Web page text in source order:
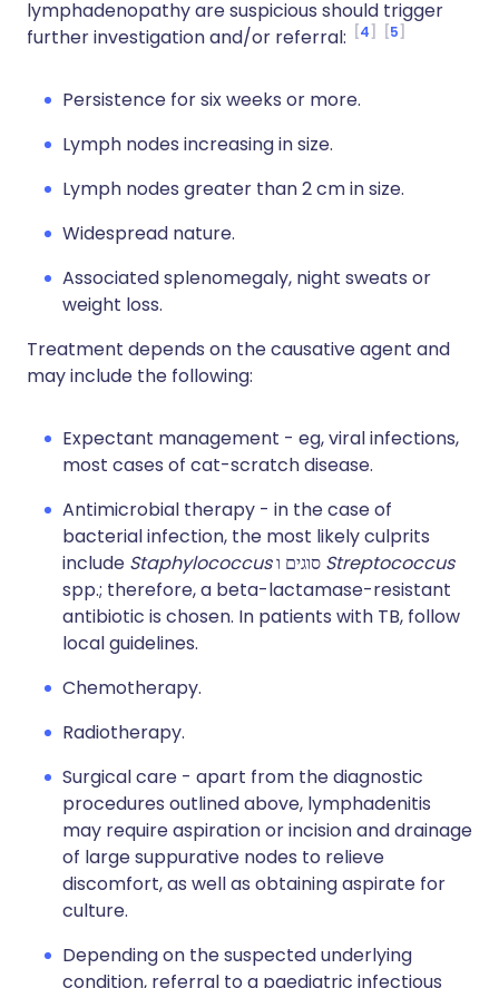
lymphadenopathy are suspicious should trigger
further investigation and/or referral:
4 5
Persistence for six weeks or more.
Lymph nodes increasing in size.
Lymph nodes greater than 2 cm in size.
Widespread nature.
Associated splenomegaly, night sweats or
weight loss.
Treatment depends on the causative agent and
may include the following:
Expectant management - eg, viral infections,
most cases of cat-scratch disease.
Antimicrobial therapy - in the case of
bacterial infection, the most likely culprits
include Staphylococcus
Streptococcus
spp.; therefore, a beta-lactamase-resistant
antibiotic is chosen. In patients with TB, follow
local guidelines.
Chemotherapy.
Radiotherapy.
Surgical care - apart from the diagnostic
procedures outlined above, lymphadenitis
may require aspiration or incision and drainage
of large suppurative nodes to relieve
discomfort, as well as obtaining aspirate for
culture.
Depending on the suspected underlying
condition, referral to a paediatric infectious